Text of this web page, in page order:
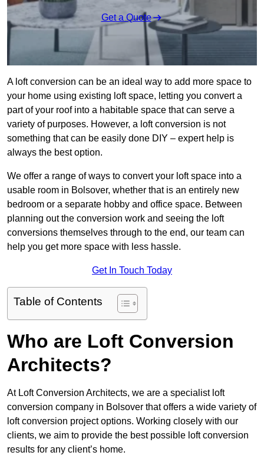
Get a Quote
A loft conversion can be an ideal way to add more space to
your home using existing loft space, letting you convert a
part of your roof into a habitable space that can serve a
variety of purposes. However, a loft conversion is not
something that can be easily done DIY – expert help is
always the best option.
We offer a range of ways to convert your loft space into a
usable room in Bolsover, whether that is an entirely new
bedroom or a separate hobby and office space. Between
planning out the conversion work and seeing the loft
conversions themselves through to the end, our team can
help you get more space with less hassle.
Get In Touch Today
Table of Contents
Who are Loft Conversion
Architects?
At Loft Conversion Architects, we are a specialist loft
conversion company in Bolsover that offers a wide variety of
loft conversion project options. Working closely with our
clients, we aim to provide the best possible loft conversion
results for any client’s home.